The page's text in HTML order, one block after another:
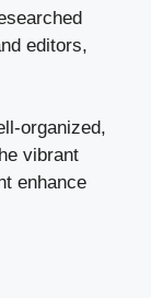
editors,
organized,
vibrant
enhance